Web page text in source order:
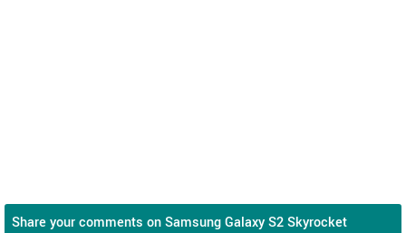
Share your comments on Samsung Galaxy S2 Skyrocket